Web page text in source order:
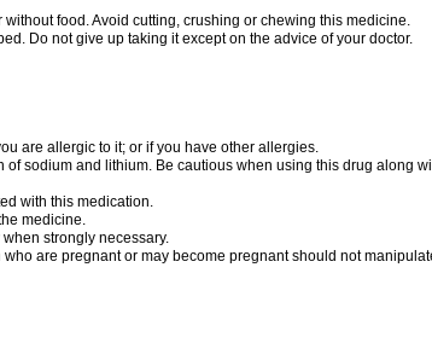
food. Avoid cutting, crushing or chewing this medicine.
Do not give up taking it except on the advice of your doctor.
are allergic to it; or if you have other allergies.
sodium and lithium. Be cautious when using this drug along
with this medication.
medicine.
strongly necessary.
are pregnant or may become pregnant should not